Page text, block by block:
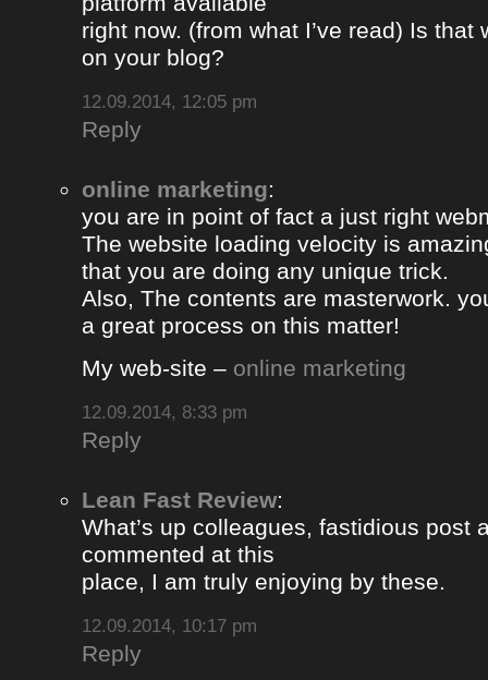
right now. (from what I’ve read) Is that
on your blog?
12.09.2014, 12:05 pm
Reply
online marketing:
you are in point of fact a just right
The website loading velocity is
that you are doing any unique trick.
Also, The contents are masterwork.
a great process on this matter!
My web-site – online marketing
12.09.2014, 8:33 pm
Reply
Lean Fast Review:
What’s up colleagues, fastidious post
commented at this
place, I am truly enjoying by these.
12.09.2014, 10:17 pm
Reply